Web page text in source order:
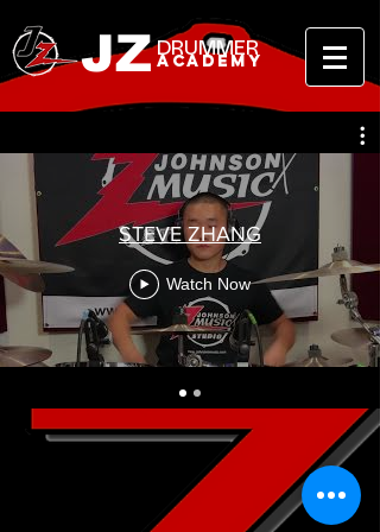
DRUMMER
ACADEMY
JZ
STEVE ZHANG
Watch Now